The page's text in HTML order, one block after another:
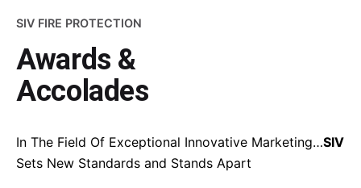
SIV FIRE PROTECTION
Awards &
Accolades
In The Field Of Exceptional Innovative Marketing…SIV
Sets New Standards and Stands Apart